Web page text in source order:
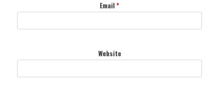
Email *
Website